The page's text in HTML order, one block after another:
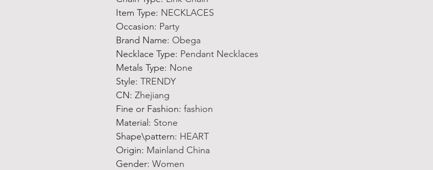
Item Type: NECKLACES
Occasion: Party
Brand Name: Obega
Necklace Type: Pendant Necklaces
Metals Type: None
Style: TRENDY
CN: Zhejiang
Fine or Fashion: fashion
Material : Stone
Shape\pattern: HEART
Origin: Mainland China
Gender: Women